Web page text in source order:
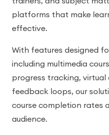
platforms that make
effective.
With features designed
including multimedia
progress tracking,
feedback loops, our
course completion rates
audience.